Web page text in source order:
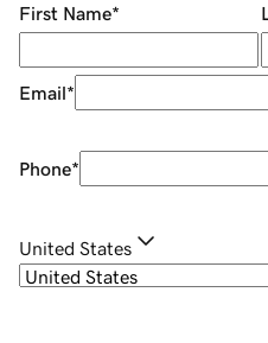
First Name*
Email*
Phone*
United States